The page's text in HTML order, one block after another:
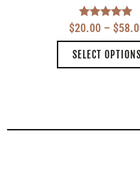
Rated
5.00
$20.00– $
SELECT OPTIONS